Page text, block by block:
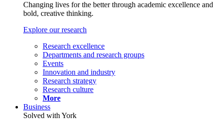
Changing lives for the better through academic excellence and
bold, creative thinking.
Explore our research
Research excellence
Departments and research groups
Events
Innovation and industry
Research strategy
Research culture
More
Business
Solved with York